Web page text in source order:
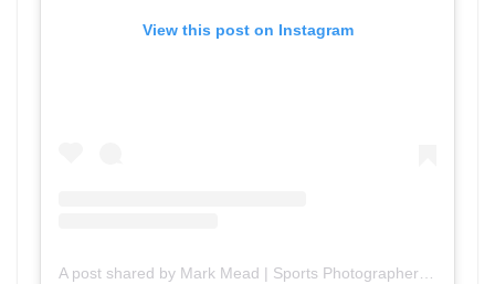
View this post on Instagram
A post shared by Mark Mead | Sports Photographer (@mark_mead_photography)